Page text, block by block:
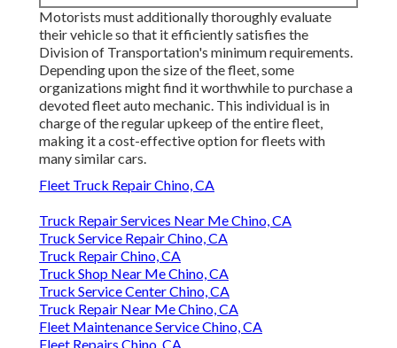
Motorists must additionally thoroughly evaluate
their vehicle so that it efficiently satisfies the
Division of Transportation's minimum requirements.
Depending upon the size of the fleet, some
organizations might find it worthwhile to purchase a
devoted fleet auto mechanic. This individual is in
charge of the regular upkeep of the entire fleet,
making it a cost-effective option for fleets with
many similar cars.
Fleet Truck Repair Chino, CA
Truck Repair Services Near Me Chino, CA
Truck Service Repair Chino, CA
Truck Repair Chino, CA
Truck Shop Near Me Chino, CA
Truck Service Center Chino, CA
Truck Repair Near Me Chino, CA
Fleet Maintenance Service Chino, CA
Fleet Repairs Chino, CA